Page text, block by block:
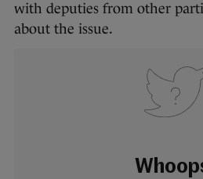
with deputies from other
about the issue.